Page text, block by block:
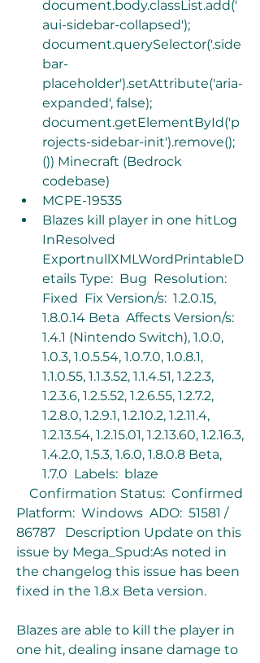
document.body.classList.add('
aui-sidebar-collapsed');
document.querySelector('.side
bar-
placeholder').setAttribute('aria-
expanded', false);
document.getElementById('p
rojects-sidebar-init').remove();
()) Minecraft (Bedrock
codebase)
MCPE-19535
Blazes kill player in one hitLog
InResolved
ExportnullXMLWordPrintableD
etails Type:  Bug  Resolution:
Fixed  Fix Version/s:  1.2.0.15,
1.8.0.14 Beta  Affects Version/s:
1.4.1 (Nintendo Switch), 1.0.0,
1.0.3, 1.0.5.54, 1.0.7.0, 1.0.8.1,
1.1.0.55, 1.1.3.52, 1.1.4.51, 1.2.2.3,
1.2.3.6, 1.2.5.52, 1.2.6.55, 1.2.7.2,
1.2.8.0, 1.2.9.1, 1.2.10.2, 1.2.11.4,
1.2.13.54, 1.2.15.01, 1.2.13.60, 1.2.16.3,
1.4.2.0, 1.5.3, 1.6.0, 1.8.0.8 Beta,
1.7.0  Labels:  blaze
Platform:  Windows  ADO:  51581 /
86787   Description Update on this
issue by Mega_Spud:As noted in
the changelog this issue has been
fixed in the 1.8.x Beta version.
Blazes are able to kill the player in
one hit, dealing insane damage to